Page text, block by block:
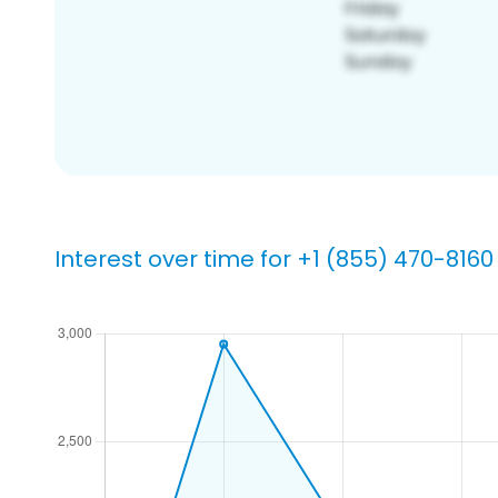
Interest over time for +1 (855) 470-8160